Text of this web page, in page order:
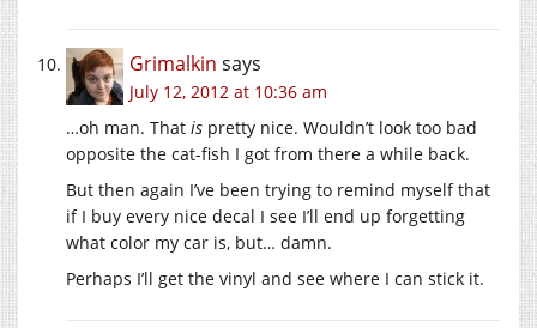
Grimalkin says
July 12, 2012 at 10:36 am
…oh man. That is pretty nice. Wouldn’t look too bad
opposite the cat-fish I got from there a while back.
But then again I’ve been trying to remind myself that
if I buy every nice decal I see I’ll end up forgetting
what color my car is, but… damn.
Perhaps I’ll get the vinyl and see where I can stick it.